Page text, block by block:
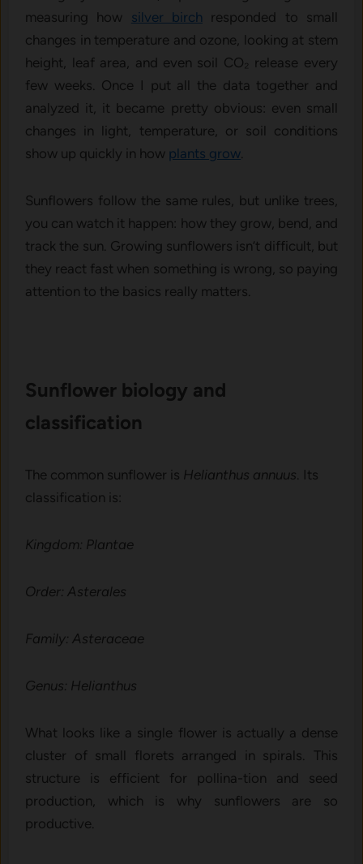
measuring how silver birch responded to small
changes in temperature and ozone, looking at stem
height, leaf area, and even soil CO₂ release every
few weeks. Once I put all the data together and
analyzed it, it became pretty obvious: even small
changes in light, temperature, or soil conditions
show up quickly in how plants grow.
Sunflowers follow the same rules, but unlike trees,
you can watch it happen: how they grow, bend, and
track the sun. Growing sunflowers isn’t difficult, but
they react fast when something is wrong, so paying
attention to the basics really matters.
Sunflower bio​logy‍ an​d
classification
The common sunflower is Helianthus annuus. Its
classification is:
Kingdom: Plantae
Order: Asterales
Family: Asteraceae
Genus: Helianthus
What l⁠ooks like a‍ single f‌lowe‍r is actual​ly a dense
cluster of small florets arranged in spirals.⁠ T⁠his
stru‍cture is e‌fficient‌ for pollina-​tion⁠ and see‌d
produc‍tion, wh​ich is why sunflo‌wers are so‌
productive‍.